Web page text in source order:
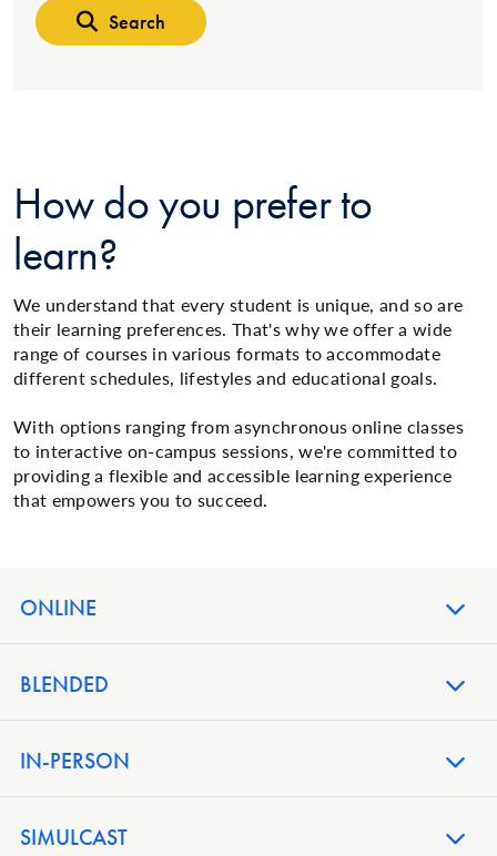
Search
How do you prefer to
learn?
We understand that every student is unique, and so are
their learning preferences. That's why we offer a wide
range of courses in various formats to accommodate
different schedules, lifestyles and educational goals.
With options ranging from asynchronous online classes
to interactive on-campus sessions, we're committed to
providing a flexible and accessible learning experience
that empowers you to succeed.
ONLINE
BLENDED
IN-PERSON
SIMULCAST